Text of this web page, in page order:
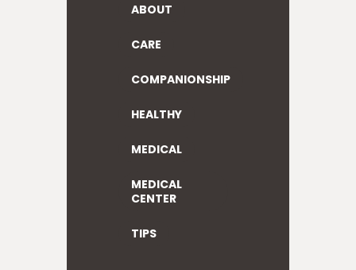
ABOUT
CARE
COMPANIONSHIP
HEALTHY
MEDICAL
MEDICAL
CENTER
TIPS